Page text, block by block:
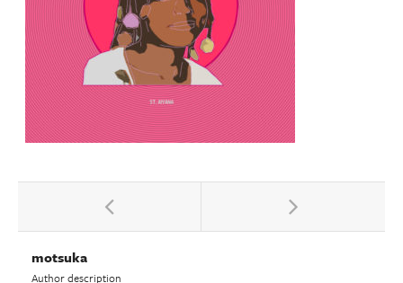
motsuka
Author description